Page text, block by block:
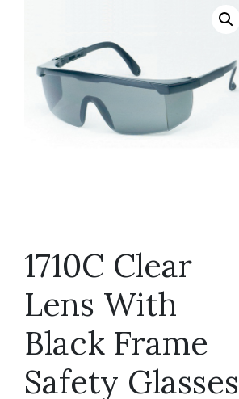
1710C Clear
Lens With
Black Frame
Safety Glasses